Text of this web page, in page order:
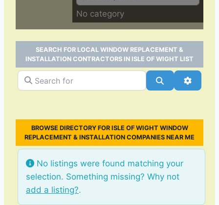
No category
SEARCH FOR LOCAL WINDOW REPLACEMENT &
INSTALLATION CONTRACTORS IN ISLE OF WIGHT LIST
Search for Search
BROWSE DIRECTORY FOR ISLE OF WIGHT WINDOW
REPLACEMENT & INSTALLATION COMPANIES NEAR ME
No listings were found matching your
selection. Something missing? Why not
add a listing?.